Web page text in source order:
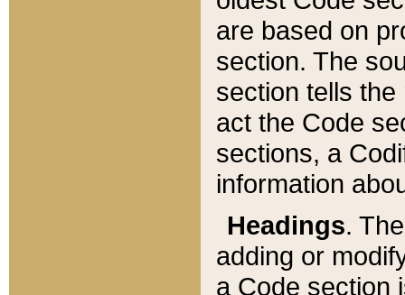
are based on
section. The
section tells
act the Code
sections, a
information
Headings.
adding or
a Code section